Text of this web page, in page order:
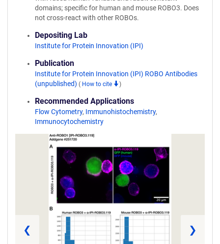
domains; specific for human and mouse ROBO3. Does
not cross-react with other ROBOs.
Depositing Lab
Institute for Protein Innovation (IPI)
Publication
Institute for Protein Innovation (IPI) ROBO Antibodies
(unpublished) ( How to cite )
Recommended Applications
Flow Cytometry, Immunohistochemistry,
Immunocytochemistry
❮ ❯